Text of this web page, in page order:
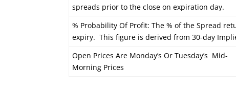
spreads prior to the close on expiration day.
% Probability Of Profit: The % of the Spread
expiry. This figure is derived from 30-day
Open Prices Are Monday’s Or Tuesday’s Mid-
Morning Prices